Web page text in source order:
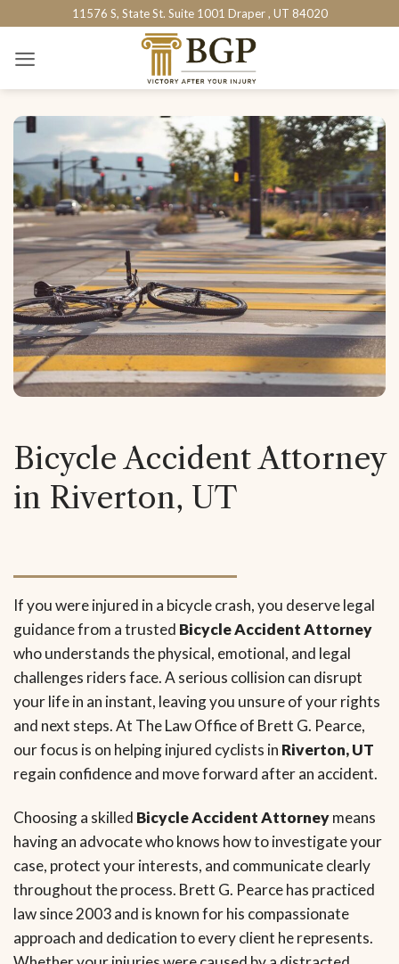
content
11576 S, State St. Suite 1001 Draper , UT 84020
Bicycle Accident Attorney
in Riverton, UT
If you were injured in a bicycle crash, you deserve legal
guidance from a trusted Bicycle Accident Attorney
who understands the physical, emotional, and legal
challenges riders face. A serious collision can disrupt
your life in an instant, leaving you unsure of your rights
and next steps. At The Law Office of Brett G. Pearce,
our focus is on helping injured cyclists in Riverton, UT
regain confidence and move forward after an accident.
Choosing a skilled Bicycle Accident Attorneymeans
having an advocate who knows how to investigate your
case, protect your interests, and communicate clearly
throughout the process. Brett G. Pearce has practiced
law since 2003 and is known for his compassionate
approach and dedication to every client he represents.